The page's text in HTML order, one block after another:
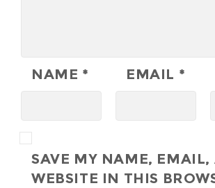
NAME * EMAIL *
SAVE MY NAME, EMAIL,
WEBSITE IN THIS